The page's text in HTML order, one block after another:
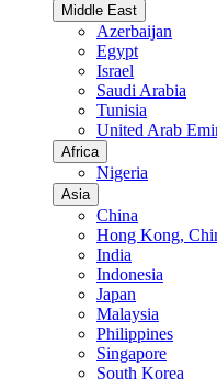
Middle East
Azerbaijan
Egypt
Israel
Saudi Arabia
Tunisia
United Arab
Africa
Nigeria
Asia
China
Hong Kong,
India
Indonesia
Japan
Malaysia
Philippines
Singapore
South Korea